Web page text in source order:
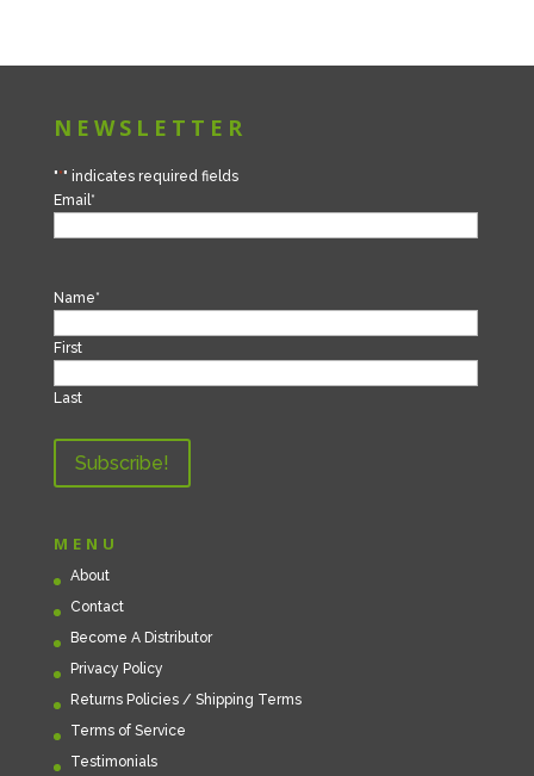
NEWSLETTER
"*" indicates required fields
Email*
Name*
First
Last
MENU
About
Contact
Become A Distributor
Privacy Policy
Returns Policies / Shipping Terms
Terms of Service
Testimonials